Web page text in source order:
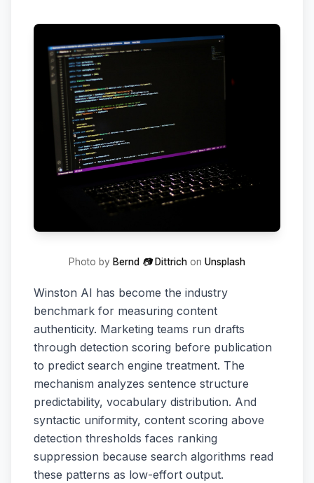
Photo by Bernd 📷 Dittrich on Unsplash
Winston AI has become the industry
benchmark for measuring content
authenticity. Marketing teams run drafts
through detection scoring before publication
to predict search engine treatment. The
mechanism analyzes sentence structure
predictability, vocabulary distribution. And
syntactic uniformity, content scoring above
detection thresholds faces ranking
suppression because search algorithms read
these patterns as low-effort output.